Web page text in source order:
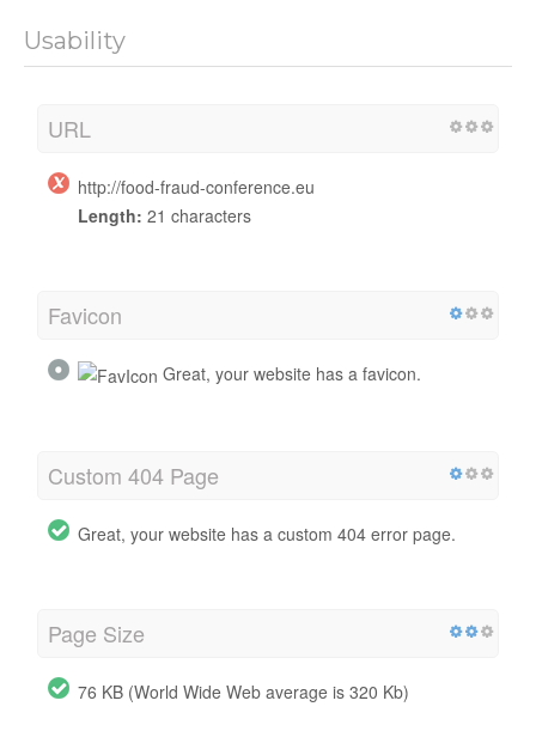
Usability
URL
http://food-fraud-conference.eu
Length: 21 characters
Favicon
Great, your website has a favicon.
Custom 404 Page
Great, your website has a custom 404 error page.
Page Size
76 KB (World Wide Web average is 320 Kb)